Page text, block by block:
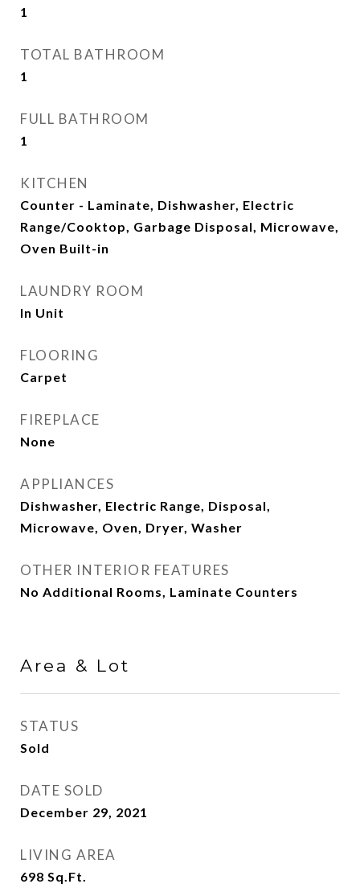
1
TOTAL BATHROOM
1
FULL BATHROOM
1
KITCHEN
Counter - Laminate, Dishwasher, Electric
Range/Cooktop, Garbage Disposal, Microwave,
Oven Built-in
LAUNDRY ROOM
In Unit
FLOORING
Carpet
FIREPLACE
None
APPLIANCES
Dishwasher, Electric Range, Disposal,
Microwave, Oven, Dryer, Washer
OTHER INTERIOR FEATURES
No Additional Rooms, Laminate Counters
Area & Lot
STATUS
Sold
DATE SOLD
December 29, 2021
LIVING AREA
698 Sq.Ft.